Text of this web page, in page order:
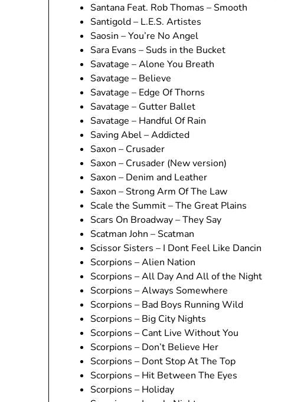
Santana Feat. Rob Thomas – Smooth
Santigold – L.E.S. Artistes
Saosin – You’re No Angel
Sara Evans – Suds in the Bucket
Savatage – Alone You Breath
Savatage – Believe
Savatage – Edge Of Thorns
Savatage – Gutter Ballet
Savatage – Handful Of Rain
Saving Abel – Addicted
Saxon – Crusader
Saxon – Crusader (New version)
Saxon – Denim and Leather
Saxon – Strong Arm Of The Law
Scale the Summit – The Great Plains
Scars On Broadway – They Say
Scatman John – Scatman
Scissor Sisters – I Dont Feel Like Dancin
Scorpions – Alien Nation
Scorpions – All Day And All of the Night
Scorpions – Always Somewhere
Scorpions – Bad Boys Running Wild
Scorpions – Big City Nights
Scorpions – Cant Live Without You
Scorpions – Don’t Believe Her
Scorpions – Dont Stop At The Top
Scorpions – Hit Between The Eyes
Scorpions – Holiday